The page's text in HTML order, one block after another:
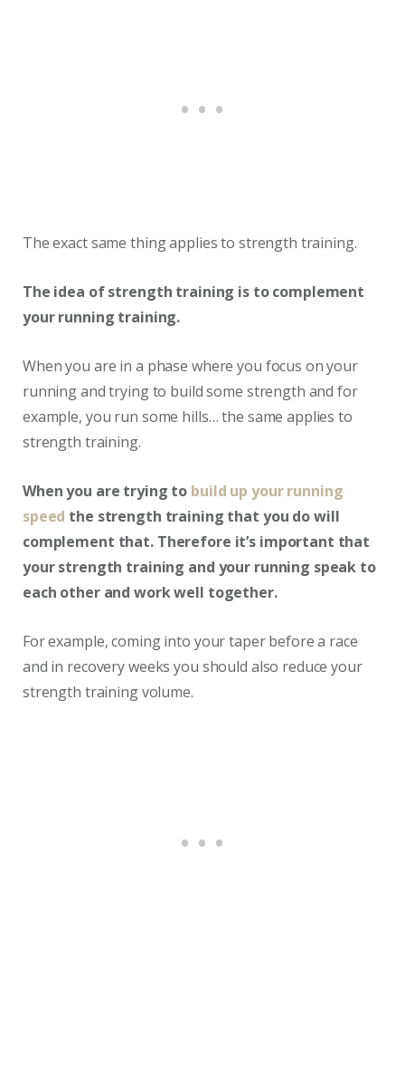
The exact same thing applies to strength training.
The idea of strength training is to complement
your running training.
When you are in a phase where you focus on your
running and trying to build some strength and for
example, you run some hills… the same applies to
strength training.
When you are trying to build up your running
speed the strength training that you do will
complement that. Therefore it’s important that
your strength training and your running speak to
each other and work well together.
For example, coming into your taper before a race
and in recovery weeks you should also reduce your
strength training volume.